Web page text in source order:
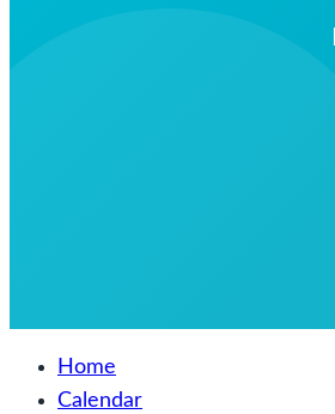
Home
Calendar